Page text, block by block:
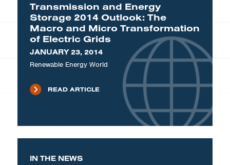
Transmission and Energy
Storage 2014 Outlook: The
Macro and Micro Transformation
of Electric Grids
JANUARY 23, 2014
Renewable Energy World
READ ARTICLE
IN THE NEWS